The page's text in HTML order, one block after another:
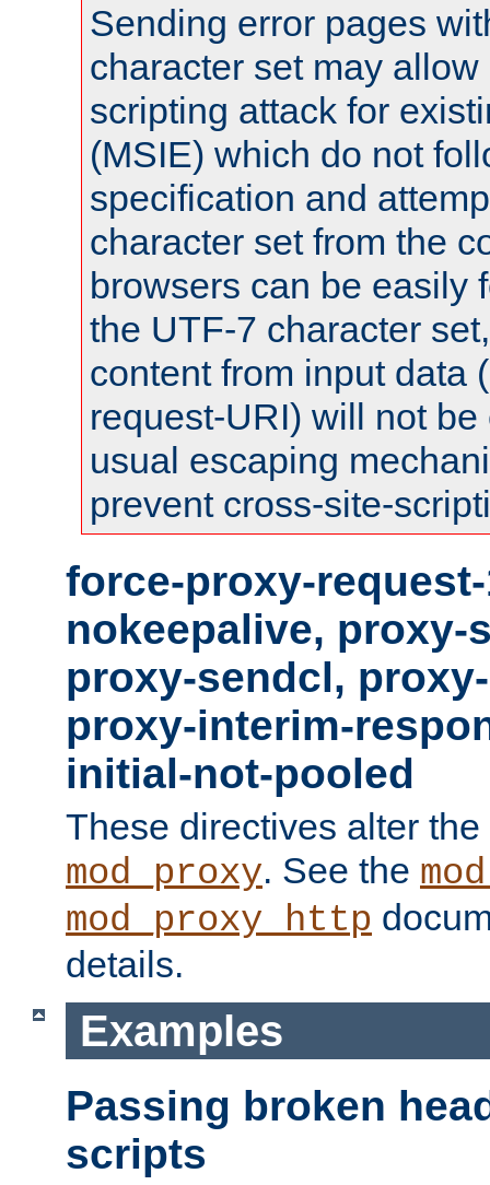
Sending error pages
character set may
scripting attack for
(MSIE) which do not
specification and
character set from the
browsers can be easily
the UTF-7 character
content from input data
request-URI) will not
usual escaping
prevent cross-site-
force-proxy-
nokeepalive, proxy-
proxy-sendcl,
proxy-interim-
initial-not-pooled
These directives alter
mod_proxy. See the
mod_proxy_http
details.
Examples
Passing broken
scripts